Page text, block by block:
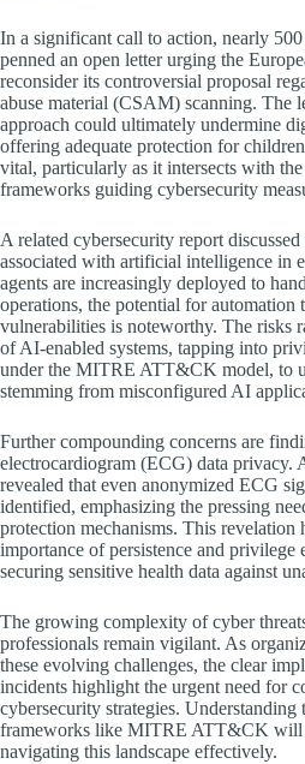
In a significant call to action, nearly 500
penned an open letter urging the
reconsider its controversial proposal
abuse material (CSAM) scanning. The
approach could ultimately undermine
offering adequate protection for
vital, particularly as it intersects with
frameworks guiding cybersecurity
A related cybersecurity report
associated with artificial intelligence in
agents are increasingly deployed to
operations, the potential for automation
vulnerabilities is noteworthy. The risks
of AI-enabled systems, tapping into
under the MITRE ATT&CK model, to
stemming from misconfigured AI
Further compounding concerns are
electrocardiogram (ECG) data privacy.
revealed that even anonymized ECG
identified, emphasizing the pressing
protection mechanisms. This revelation
importance of persistence and privilege
securing sensitive health data against
The growing complexity of cyber
professionals remain vigilant. As
these evolving challenges, the clear
incidents highlight the urgent need for
cybersecurity strategies. Understanding
frameworks like MITRE ATT&CK will
navigating this landscape effectively.